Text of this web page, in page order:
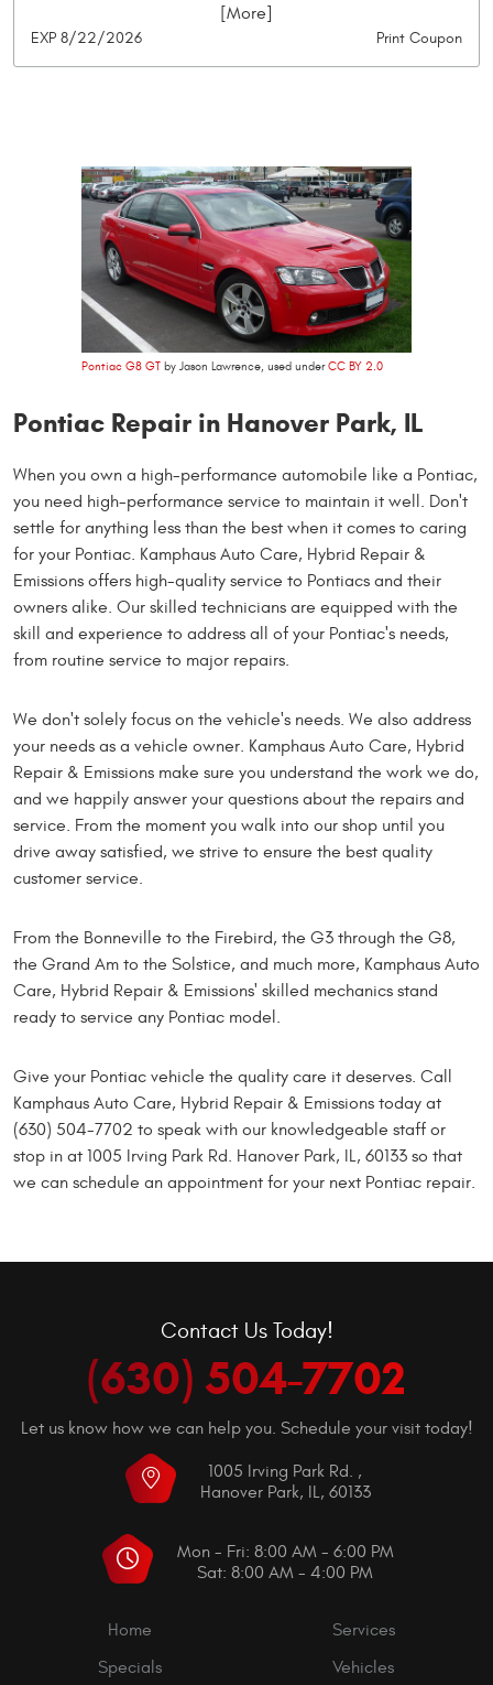
[More]
Print Coupon
EXP 8/22/2026
Pontiac G8 GT by Jason Lawrence, used underCC BY 2.0
Pontiac Repair in Hanover Park, IL
When you own a high-performance automobile like a Pontiac,
you need high-performance service to maintain it well. Don't
settle for anything less than the best when it comes to caring
for your Pontiac. Kamphaus Auto Care, Hybrid Repair &
Emissions offers high-quality service to Pontiacs and their
owners alike. Our skilled technicians are equipped with the
skill and experience to address all of your Pontiac's needs,
from routine service to major repairs.
We don't solely focus on the vehicle's needs. We also address
your needs as a vehicle owner. Kamphaus Auto Care, Hybrid
Repair & Emissions make sure you understand the work we do,
and we happily answer your questions about the repairs and
service. From the moment you walk into our shop until you
drive away satisfied, we strive to ensure the best quality
customer service.
From the Bonneville to the Firebird, the G3 through the G8,
the Grand Am to the Solstice, and much more, Kamphaus Auto
Care, Hybrid Repair & Emissions' skilled mechanics stand
ready to service any Pontiac model.
Give your Pontiac vehicle the quality care it deserves. Call
Kamphaus Auto Care, Hybrid Repair & Emissions today at
(630) 504-7702 to speak with our knowledgeable staff or
stop in at 1005 Irving Park Rd. Hanover Park, IL, 60133 so that
we can schedule an appointment for your next Pontiac repair.
Contact Us Today!
(630) 504-7702
Let us know how we can help you. Schedule your visit today!
1005 Irving Park Rd. ,
Hanover Park, IL, 60133
Mon - Fri: 8:00 AM - 6:00 PM
Sat: 8:00 AM - 4:00 PM
Home
Services
Specials
Vehicles